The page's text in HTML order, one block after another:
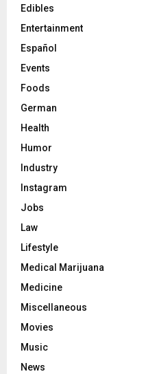
Edibles
Entertainment
Español
Events
Foods
German
Health
Humor
Industry
Instagram
Jobs
Law
Lifestyle
Medical Marijuana
Medicine
Miscellaneous
Movies
Music
News